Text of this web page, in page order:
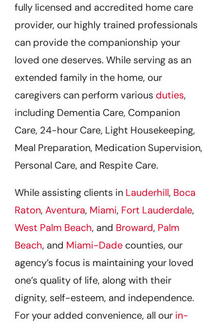
fully licensed and accredited home care
provider, our highly trained professionals
can provide the companionship your
loved one deserves. While serving as an
extended family in the home, our
caregivers can perform various duties,
including Dementia Care, Companion
Care, 24-hour Care, Light Housekeeping,
Meal Preparation, Medication Supervision,
Personal Care, and Respite Care.
While assisting clients in Lauderhill, Boca
Raton, Aventura, Miami, Fort Lauderdale,
West Palm Beach, and Broward, Palm
Beach, and Miami-Dade counties, our
agency’s focus is maintaining your loved
one’s quality of life, along with their
dignity, self-esteem, and independence.
For your added convenience, all our in-